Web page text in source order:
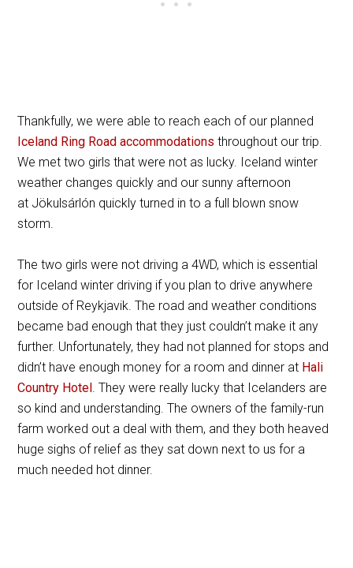
Thankfully, we were able to reach each of our planned
Iceland Ring Road accommodations throughout our trip.
We met two girls that were not as lucky. Iceland winter
weather changes quickly and our sunny afternoon
at Jökulsárlón quickly turned in to a full blown snow
storm.
The two girls were not driving a 4WD, which is essential
for Iceland winter driving if you plan to drive anywhere
outside of Reykjavik. The road and weather conditions
became bad enough that they just couldn’t make it any
further. Unfortunately, they had not planned for stops and
didn’t have enough money for a room and dinner at Hali
Country Hotel . They were really lucky that Icelanders are
so kind and understanding. The owners of the family-run
farm worked out a deal with them, and they both heaved
huge sighs of relief as they sat down next to us for a
much needed hot dinner.